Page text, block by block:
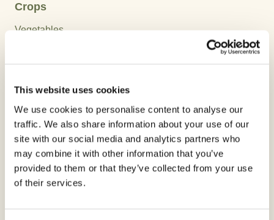
This website uses cookies
We use cookies to personalise content to analyse our
traffic. We also share information about your use of our
site with our social media and analytics partners who
may combine it with other information that you’ve
provided to them or that they’ve collected from your use
of their services.
Crops
Vegetables
Abamectins
Advantages
It is an acaricide insecticide for the control of
mites and miners with rapid translaminar
action and high residuality, safe for the user